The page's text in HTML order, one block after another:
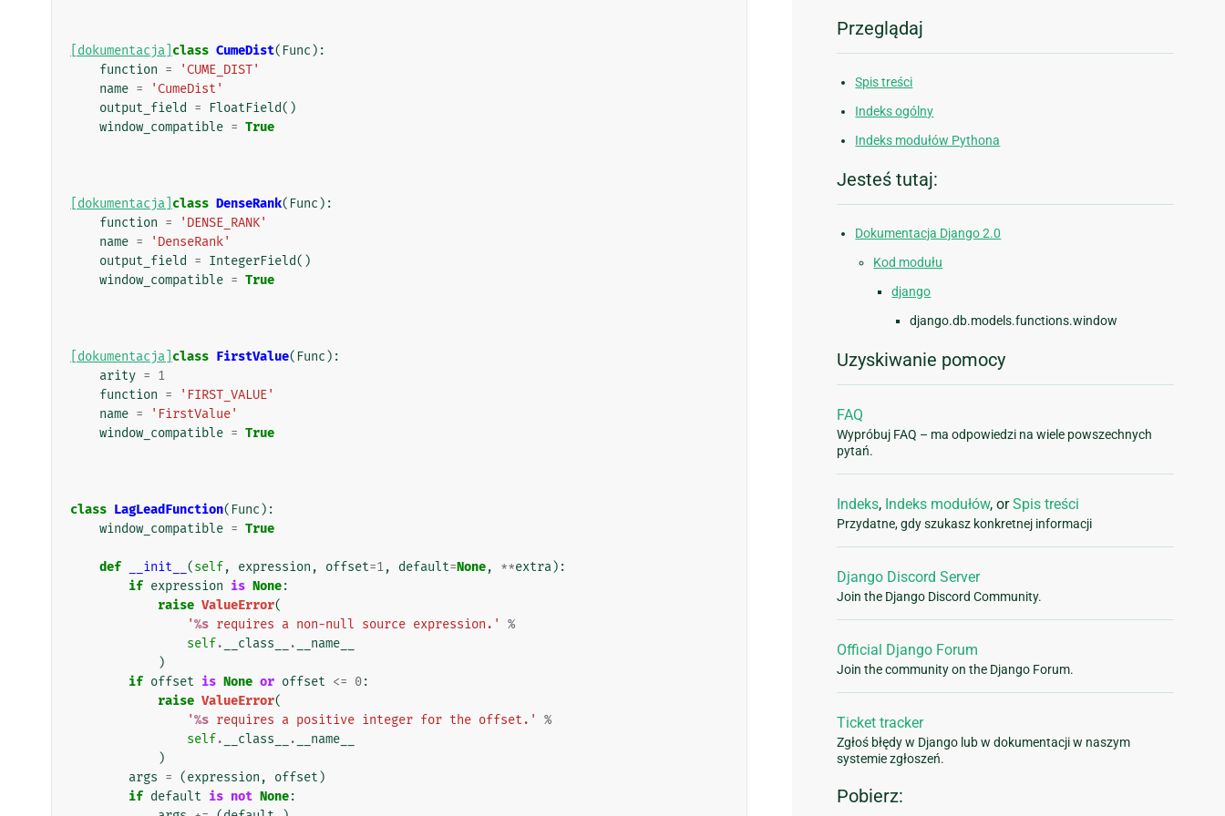
[dokumentacja] class CumeDist( Func ):
function =
'CUME_DIST'
name =
'CumeDist'
output_field
= FloatField()
window_compatible = True
[dokumentacja] class DenseRank( Func ):
function =
'DENSE_RANK'
name =
'DenseRank'
output_field
= IntegerField()
window_compatible = True
[dokumentacja] class FirstValue( Func ):
arity = 1
function =
'FIRST_VALUE'
name =
'FirstValue'
window_compatible = True
class LagLeadFunction( Func ):
window_compatible = True
def __init__ (self, expression , offset=1, default=None, **extra):
if expression is None:
raise ValueError(
'%s requires a non-null source expression.'
%
self. __class__ .
__name__
)
if offset is None or offset <= 0:
raise ValueError(
'%s requires a positive integer for the offset.'
%
self. __class__ .
__name__
)
args = (expression , offset )
if default is not None:
Przeglądaj
Spis treści
Indeks ogólny
Indeks modułów Pythona
Jesteś tutaj:
Dokumentacja Django 2.0
Kod modułu
django
django.db.models.functions.window
Uzyskiwanie pomocy
FAQ
Wypróbuj FAQ – ma odpowiedzi na wiele powszechnych
pytań.
Indeks, Indeks modułów, orSpis treści
Przydatne, gdy szukasz konkretnej informacji
Django Discord Server
Join the Django Discord Community.
Official Django Forum
Join the community on the Django Forum.
Ticket tracker
Zgłoś błędy w Django lub w dokumentacji w naszym
systemie zgłoszeń.
Pobierz: